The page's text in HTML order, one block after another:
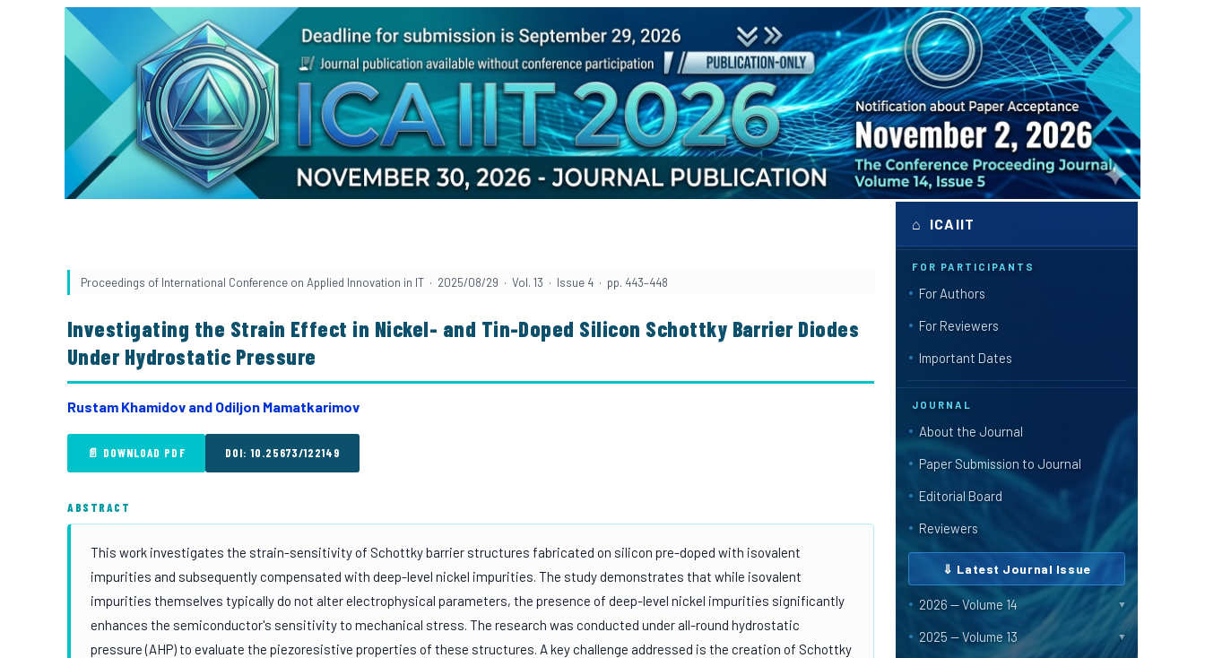
Proceedings of International Conference on Applied Innovation in IT · 2025/08/29 · Vol. 13 · Issue 4 · pp. 443–448
Investigating the Strain Effect in Nickel- and Tin-Doped Silicon Schottky Barrier Diodes
Under Hydrostatic Pressure
Rustam Khamidov and Odiljon Mamatkarimov
📄 DOWNLOAD PDF DOI: 10.25673/122149
ABSTRACT
This work investigates the strain-sensitivity of Schottky barrier structures fabricated on silicon pre-doped with isovalent
impurities and subsequently compensated with deep-level nickel impurities. The study demonstrates that while isovalent
impurities themselves typically do not alter electrophysical parameters, the presence of deep-level nickel impurities significantly
enhances the semiconductor's sensitivity to mechanical stress. The research was conducted under all-round hydrostatic
pressure (AHP) to evaluate the piezoresistive properties of these structures. A key challenge addressed is the creation of Schottky
⌂ ICAIIT
FOR PARTICIPANTS
For Authors
For Reviewers
Important Dates
JOURNAL
About the Journal
Paper Submission to Journal
Editorial Board
Reviewers
⇓ Latest Journal Issue
2026 — Volume 14 ▼
2025 — Volume 13 ▼